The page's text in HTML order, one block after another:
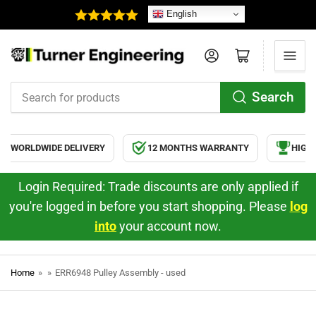
English
for
products
Search
Log in Open mini cart
WORLDWIDE DELIVERY 12 MONTHS WARRANTY HIGH
Login Required: Trade discounts are only applied if
you're logged in before you start shopping. Please log
intoyour account now.
Home » » ERR6948 Pulley Assembly - used